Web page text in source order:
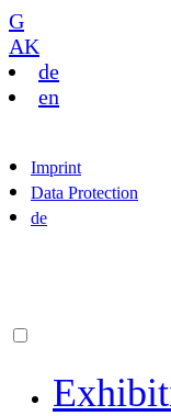
G
AK
de
en
Imprint
Data Protection
de